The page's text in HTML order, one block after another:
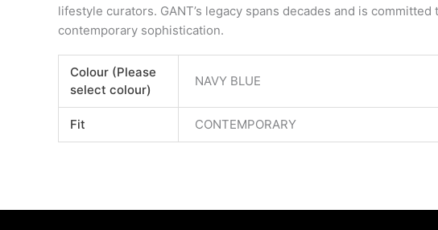
lifestyle curators. GANT’s legacy spans decades and is
contemporary sophistication.
Colour (Please
select colour)
NAVY BLUE
Fit CONTEMPORARY